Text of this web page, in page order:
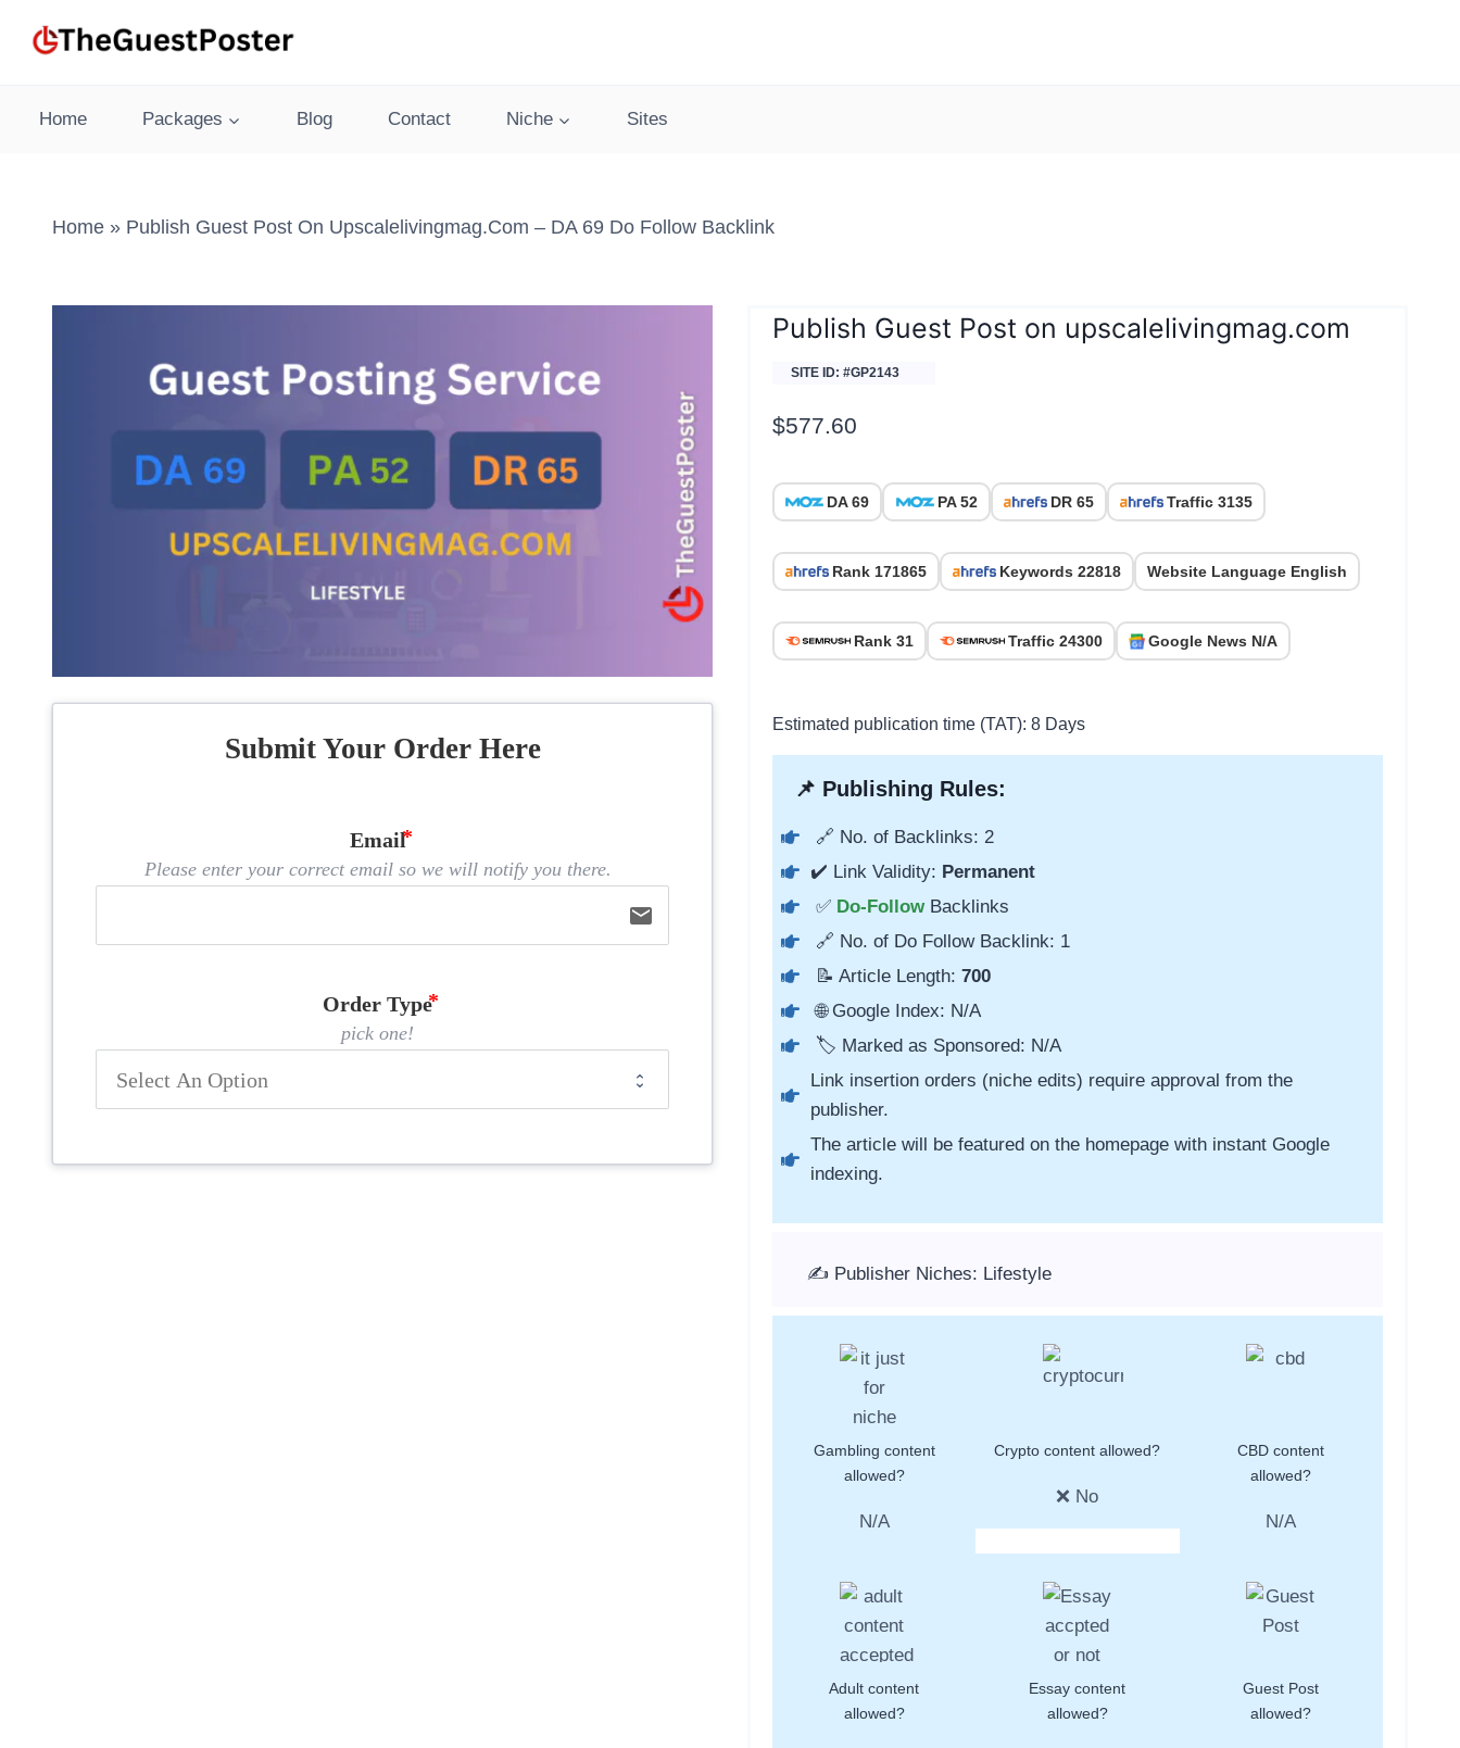
Home Packages Blog Contact Niche Sites
Home » Publish Guest Post On Upscalelivingmag.com – DA 69 Do Follow Backlink
Submit Your Order Here
Email
Please enter your correct email so we will notify you there.
email
Order Type
pick one!
Publish Guest Post on upscalelivingmag.com
SITE ID: #GP2143
$577.60
DA 69 PA 52 DR 65 Traffic 3135
Rank 171865 Keywords 22818 Website Language English
Rank 31 Traffic 24300 Google News N/A
Estimated publication time (TAT): 8 Days
📌 Publishing Rules:
🔗 No. of Backlinks: 2
✔️ Link Validity: Permanent
✅ Do-Follow Backlinks
🔗 No. of Do Follow Backlink: 1
📝 Article Length: 700
🌐 Google Index: N/A
🏷️ Marked as Sponsored: N/A
Link insertion orders (niche edits) require approval from the
publisher.
The article will be featured on the homepage with instant Google
indexing.
✍️ Publisher Niches: Lifestyle
Gambling content
allowed?
N/A
Crypto content allowed?
❌ No
CBD content
allowed?
N/A
Adult content
allowed?
Essay content
allowed?
Guest Post
allowed?